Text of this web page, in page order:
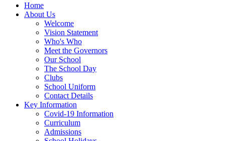
Home
About Us
Welcome
Vision Statement
Who's Who
Meet the Governors
Our School
The School Day
Clubs
School Uniform
Contact Details
Key Information
Covid-19 Information
Curriculum
Admissions